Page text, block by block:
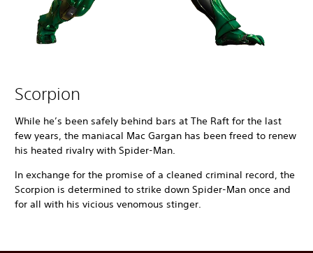
Scorpion
While he’s been safely behind bars at The Raft for the last
few years, the maniacal Mac Gargan has been freed to renew
his heated rivalry with Spider-Man.
In exchange for the promise of a cleaned criminal record, the
Scorpion is determined to strike down Spider-Man once and
for all with his vicious venomous stinger.